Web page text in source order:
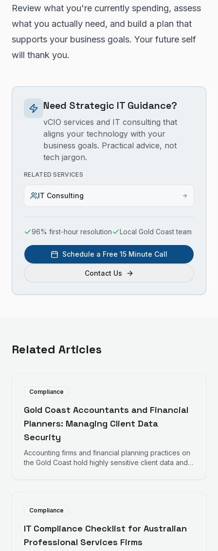
Review what you're currently spending, assess
what you actually need, and build a plan that
supports your business goals. Your future self
will thank you.
Need Strategic IT Guidance?
vCIO services and IT consulting that
aligns your technology with your
business goals. Practical advice, not
tech jargon.
RELATED SERVICES
IT Consulting
96% first-hour resolution Local Gold Coast team
Schedule a Free 15 Minute Call
Contact Us
Related Articles
Compliance
Gold Coast Accountants and Financial
Planners: Managing Client Data
Security
Accounting firms and financial planning practices on
the Gold Coast hold highly sensitive client data and
Compliance
IT Compliance Checklist for Australian
Professional Services Firms